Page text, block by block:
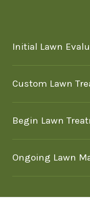
Initial Lawn
Custom Lawn
Begin Lawn
Ongoing Lawn